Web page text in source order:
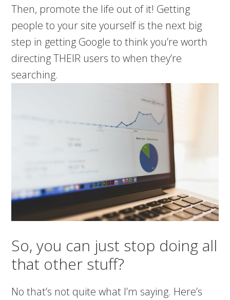
Then, promote the life out of it! Getting
people to your site yourself is the next big
step in getting Google to think you’re worth
directing THEIR users to when they’re
searching.
So, you can just stop doing all
that other stuff?
No that’s not quite what I’m saying. Here’s